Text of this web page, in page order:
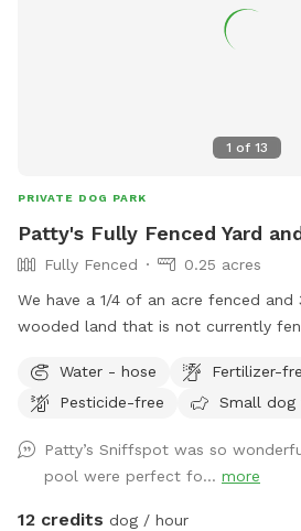
1 of 13
PRIVATE DOG PARK
Patty's Fully Fenced Yard
Fully Fenced
0.25 acres
We have a 1/4 of an acre fenced
wooded land that is not currently
plenty of room for your baby to run,
a nice place for your pup to play if
and the yard is accessible from the
Water - hose
Fertilizer-
Pesticide-free
Small dog
Patty’s Sniffspot was so
pool were perfect fo... more
12 credits dog / hour